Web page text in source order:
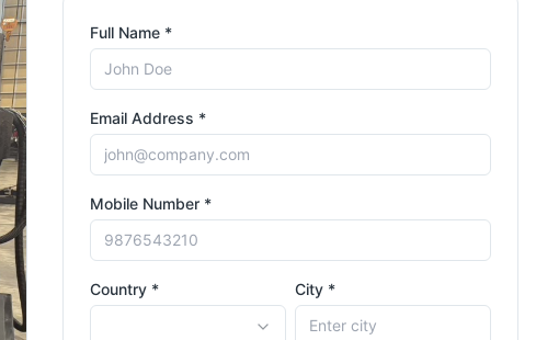
Full Name *
Email Address *
Mobile Number *
Country * City *